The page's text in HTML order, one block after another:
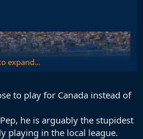
expand...
to play for Canada instead of
he is arguably the stupidest
playing in the local league.